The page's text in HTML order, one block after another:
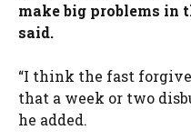
make big problems in
said.
“I think the fast
that a week or two
he added.